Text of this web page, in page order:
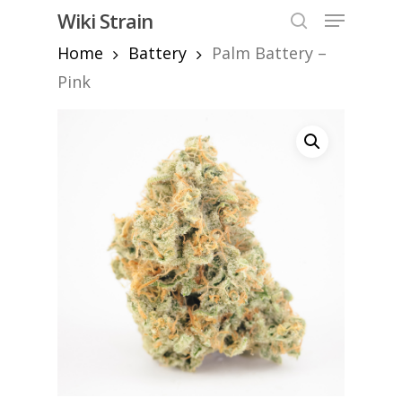
content
Wiki Strain
Menu
Home
Battery
Palm Battery –
Pink